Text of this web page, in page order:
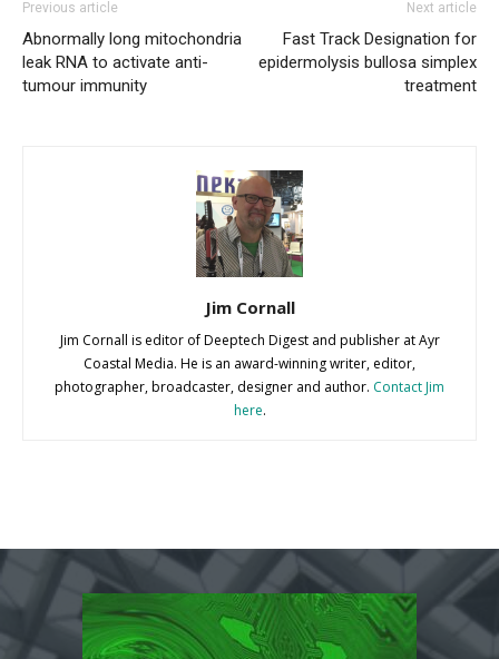
Previous article
Abnormally long mitochondria
leak RNA to activate anti-
tumour immunity
Next article
Fast Track Designation for
epidermolysis bullosa simplex
treatment
Jim Cornall
Jim Cornall is editor of Deeptech Digest and publisher at Ayr
Coastal Media. He is an award-winning writer, editor,
photographer, broadcaster, designer and author. Contact Jim
here.